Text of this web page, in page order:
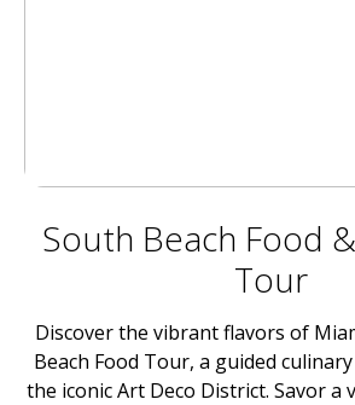
South Beach Food
Tour
Discover the vibrant flavors of
Beach Food Tour, a guided
the iconic Art Deco District. Savor a